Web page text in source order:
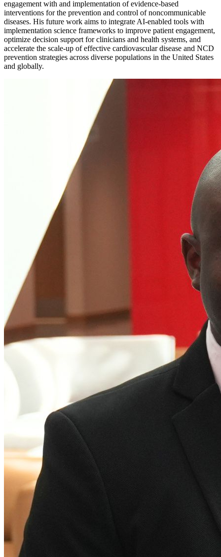
engagement with and implementation of evidence-based
interventions for the prevention and control of noncommunicable
diseases. His future work aims to integrate AI-enabled tools with
implementation science frameworks to improve patient engagement,
optimize decision support for clinicians and health systems, and
accelerate the scale-up of effective cardiovascular disease and NCD
prevention strategies across diverse populations in the United States
and globally.